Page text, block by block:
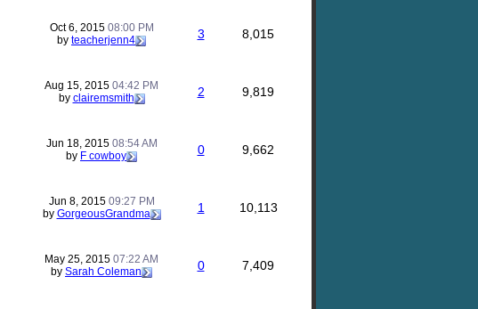
Oct 6, 2015 08:00 PM
by teacherjenn4 3 8,015
Aug 15, 2015 04:42 PM
by clairemsmith 2 9,819
Jun 18, 2015 08:54 AM
by F cowboy 0 9,662
Jun 8, 2015 09:27 PM
by GorgeousGrandma 1 10,113
May 25, 2015 07:22 AM
by Sarah Coleman 0 7,409